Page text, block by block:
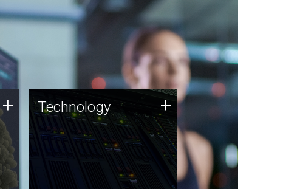
+ Technology
JCVI was built on a foundation
of technology strengths and
this tradition continues today.
Technology +